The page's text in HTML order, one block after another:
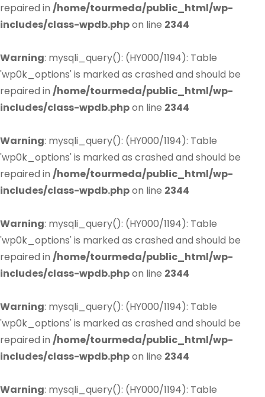
repaired in /home/tourmeda/public_html/wp-
includes/class-wpdb.phpon line 2344
Warning: mysqli_query(): (HY000/1194): Table
'wp0k_options' is marked as crashed and should be
repaired in /home/tourmeda/public_html/wp-
includes/class-wpdb.phpon line 2344
Warning: mysqli_query(): (HY000/1194): Table
'wp0k_options' is marked as crashed and should be
repaired in /home/tourmeda/public_html/wp-
includes/class-wpdb.phpon line 2344
Warning: mysqli_query(): (HY000/1194): Table
'wp0k_options' is marked as crashed and should be
repaired in /home/tourmeda/public_html/wp-
includes/class-wpdb.phpon line 2344
Warning: mysqli_query(): (HY000/1194): Table
'wp0k_options' is marked as crashed and should be
repaired in /home/tourmeda/public_html/wp-
includes/class-wpdb.phpon line 2344
Warning: mysqli_query(): (HY000/1194): Table